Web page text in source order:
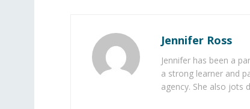
Jennifer Ross
Jennifer has been a
a strong learner and
agency. She also jots